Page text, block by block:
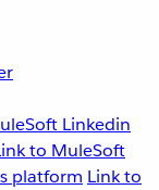
Linkedin
to MuleSoft
platform Link to